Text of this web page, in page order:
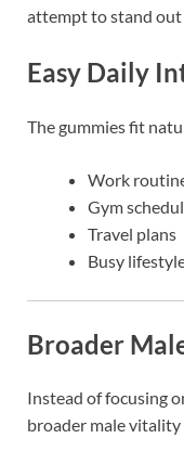
attempt to stand
Easy Daily
The gummies fit
Work
Gym
Travel plans
Busy
Broader
Instead of focusing
broader male vitality